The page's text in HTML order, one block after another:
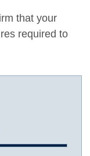
that your
required to